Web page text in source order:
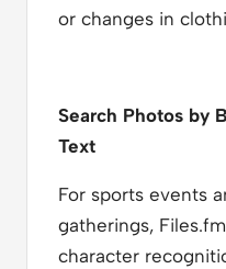
or changes in
Search Photos by
Text
For sports events
gatherings,
character